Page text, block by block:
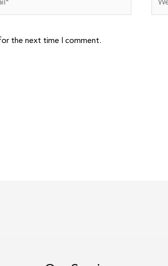
the next time I comment.